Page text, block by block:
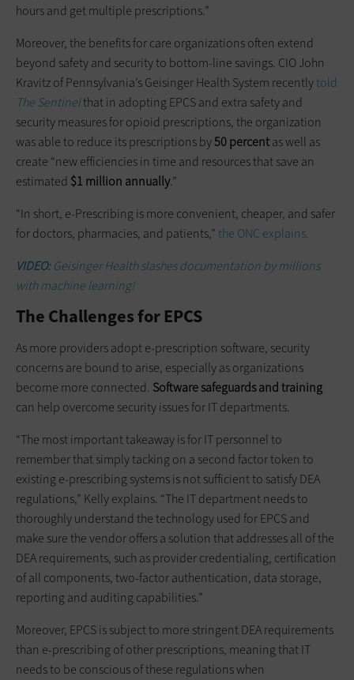
hours and get multiple prescriptions.”
Moreover, the benefits for care organizations often extend
beyond safety and security to bottom-line savings. CIO John
Kravitz of Pennsylvania’s Geisinger Health System recentlytold
The Sentinelthat in adopting EPCS and extra safety and
security measures for opioid prescriptions, the organization
was able to reduce its prescriptions by50 percentas well as
create “new efficiencies in time and resources that save an
estimated $1 million annually.”
“In short, e-Prescribing is more convenient, cheaper, and safer
for doctors, pharmacies, and patients,” the ONC explains.
VIDEO:Geisinger Health slashes documentation by millions
with machine learning!
The Challenges for EPCS
As more providers adopt e-prescription software, security
concerns are bound to arise, especially as organizations
become more connected. Software safeguards and training
can help overcome security issues for IT departments.
“The most important takeaway is for IT personnel to
remember that simply tacking on a second factor token to
existing e-prescribing systems is not sufficient to satisfy DEA
regulations,” Kelly explains. “The IT department needs to
thoroughly understand the technology used for EPCS and
make sure the vendor offers a solution that addresses all of the
DEA requirements, such as provider credentialing, certification
of all components, two-factor authentication, data storage,
reporting and auditing capabilities.”
Moreover, EPCS is subject to more stringent DEA requirements
than e-prescribing of other prescriptions, meaning that IT
needs to be conscious of these regulations when